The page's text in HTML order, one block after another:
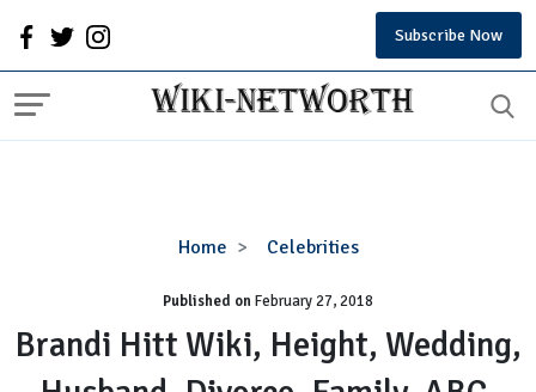
Subscribe Now
Home Celebrities
Brandi
Wiki,
Height,
Wedding,
Published onFebruary 27, 2018
Brandi Hitt Wiki, Height, Wedding,